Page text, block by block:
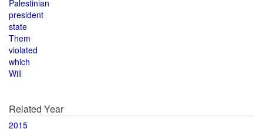
Palestinian
president
state
Them
violated
which
Will
Related Year
2015